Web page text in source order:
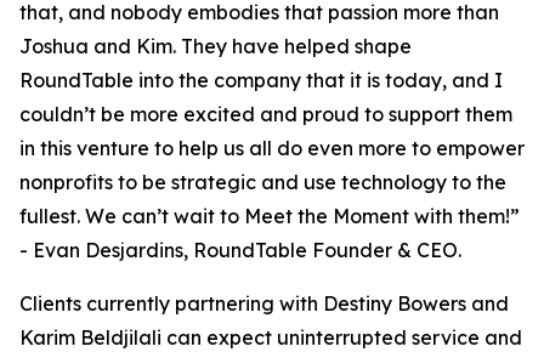
that, and nobody embodies that passion more than
Joshua and Kim. They have helped shape
RoundTable into the company that it is today, and I
couldn’t be more excited and proud to support them
in this venture to help us all do even more to empower
nonprofits to be strategic and use technology to the
fullest. We can’t wait to Meet the Moment with them!”
- Evan Desjardins, RoundTable Founder & CEO.
Clients currently partnering with Destiny Bowers and
Karim Beldjilali can expect uninterrupted service and